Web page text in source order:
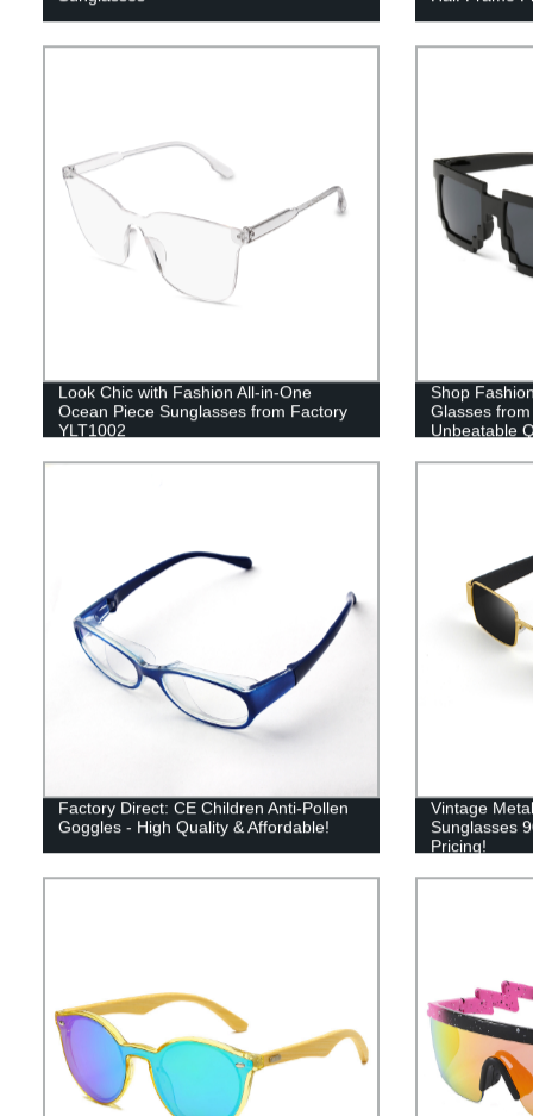
Look Chic with Fashion All-in-One
Ocean Piece Sunglasses from Factory
YLT1002
Shop
Glasses
Unbeatable
Factory Direct: CE Children Anti-Pollen
Goggles - High Quality & Affordable!
Vintage
Sunglasses
Pricing!